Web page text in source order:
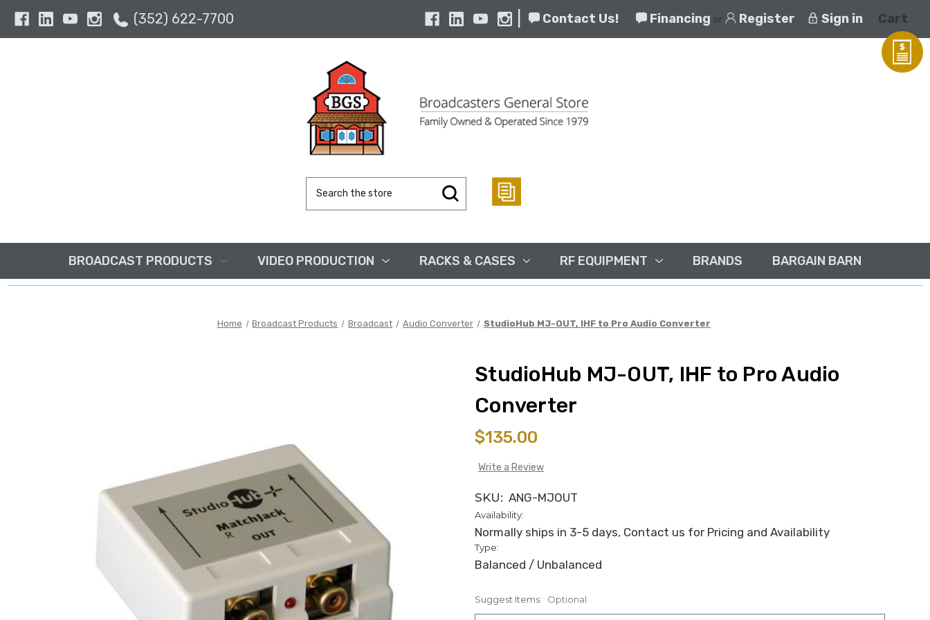
(352) 622-7700 Contact Us! Financing or Register Sign in Cart
Keyword:
BROADCAST PRODUCTS VIDEO PRODUCTION RACKS & CASES RF EQUIPMENT BRANDS BARGAIN BARN
Home Broadcast Products Broadcast Audio Converter StudioHub MJ-OUT, IHF to Pro Audio Converter
StudioHub MJ-OUT, IHF to Pro Audio
Converter
$135.00
Write a Review
SKU: ANG-MJOUT
Availability:
Normally ships in 3-5 days, Contact us for Pricing and Availability
Type:
Balanced / Unbalanced
Suggest Items: Optional